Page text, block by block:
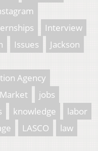
Interview
Issues
Jackson
Agency
jobs
knowledge
labor
LASCO
law